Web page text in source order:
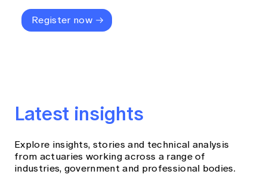
Register now
Latest insights
Explore insights, stories and technical analysis
from actuaries working across a range of
industries, government and professional bodies.